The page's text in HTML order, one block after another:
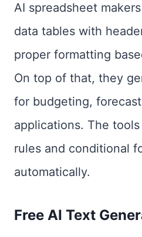
AI spreadsheet
data tables with
proper formatting
On top of that, they
for budgeting,
applications. The
rules and conditional
automatically.
Free AI Text